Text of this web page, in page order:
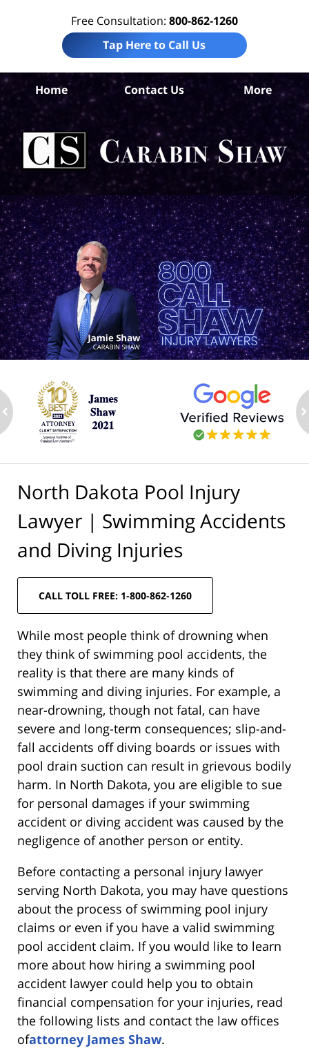
Free Consultation: 800-862-1260
Tap Here to Call Us
Home Contact Us More
North Dakota Pool Injury
Lawyer | Swimming Accidents
and Diving Injuries
CALL TOLL FREE: 1-800-862-1260
While most people think of drowning when
they think of swimming pool accidents, the
reality is that there are many kinds of
swimming and diving injuries. For example, a
near-drowning, though not fatal, can have
severe and long-term consequences; slip-and-
fall accidents off diving boards or issues with
pool drain suction can result in grievous bodily
harm. In North Dakota, you are eligible to sue
for personal damages if your swimming
accident or diving accident was caused by the
negligence of another person or entity.
Before contacting a personal injury lawyer
serving North Dakota, you may have questions
about the process of swimming pool injury
claims or even if you have a valid swimming
pool accident claim. If you would like to learn
more about how hiring a swimming pool
accident lawyer could help you to obtain
financial compensation for your injuries, read
the following lists and contact the law offices
ofattorney James Shaw.